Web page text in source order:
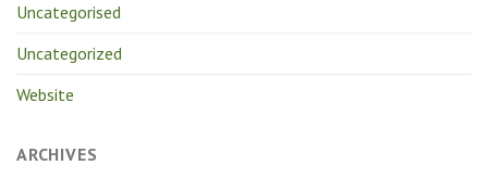
Uncategorised
Uncategorized
Website
ARCHIVES